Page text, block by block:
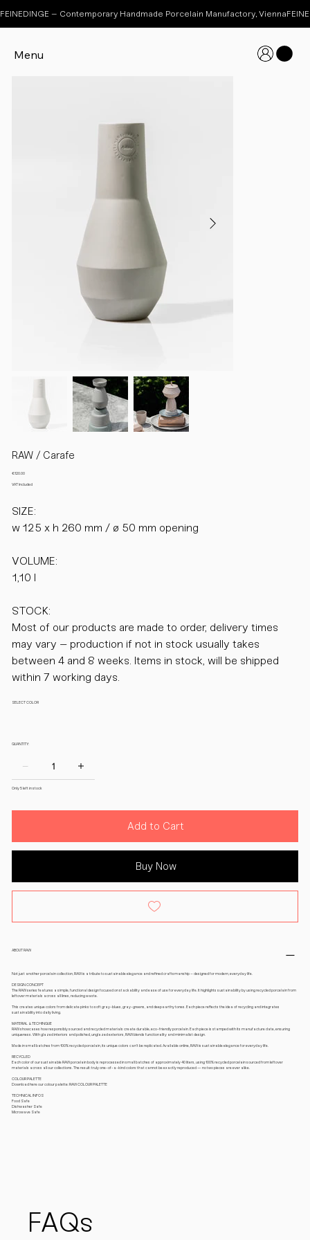
Menu
FEINEDINGE – Contemporary Handmade Porcelain Manufactory, Vienna
RAW / Carafe
Price
€120.00
VAT Included
SIZE:
w 125 x h 260 mm / ø 50 mm opening
VOLUME:
1,10 l
STOCK:
Most of our products are made to order, delivery times
may vary – production if not in stock usually takes
between 4 and 8 weeks. Items in stock, will be shipped
within 7 working days.
SELECT COLOR
QUANTITY:
Only 5 left in stock
Add to Cart
Buy Now
ABOUT RAW
Not just another porcelain collection, RAW is a tribute to sustainable elegance and refined craftsmanship – designed for modern, everyday life.
DESIGN CONCEPT
The RAW series features a simple, functional design focused on stackability and ease of use for everyday life. It highlights sustainability by using recycled porcelain from
leftover materials across all lines, reducing waste.
This creates unique colors from delicate pinks to soft gray-blues, gray-greens, and deep earthy tones. Each piece reflects the idea of recycling and integrates
sustainability into daily living.
MATERIAL & TECHINQUE
RAW showcases how responsibly sourced and recycled materials create durable, eco-friendly porcelain. Each piece is stamped with its manufacture date, ensuring
uniqueness. With glazed interiors and polished, unglazed exteriors, RAW blends functionality and minimalist design.
Made in small batches from 100% recycled porcelain, its unique colors can’t be replicated. Available online, RAW is sustainable elegance for everyday life.
RECYCLED
Each color of our sustainable RAW porcelain body is reprocessed in small batches of approximately 40 liters, using 100% recycled porcelain sourced from leftover
materials across all our collections. The result: truly one-of-a-kind colors that cannot be exactly reproduced — no two pieces are ever alike.
COLOUR PALETTE
Download here our colour palette: RAW COLOUR PALETTE
TECHNICAL INFOS
Food Safe
Dishwasher Safe
Microwave Safe
FAQs